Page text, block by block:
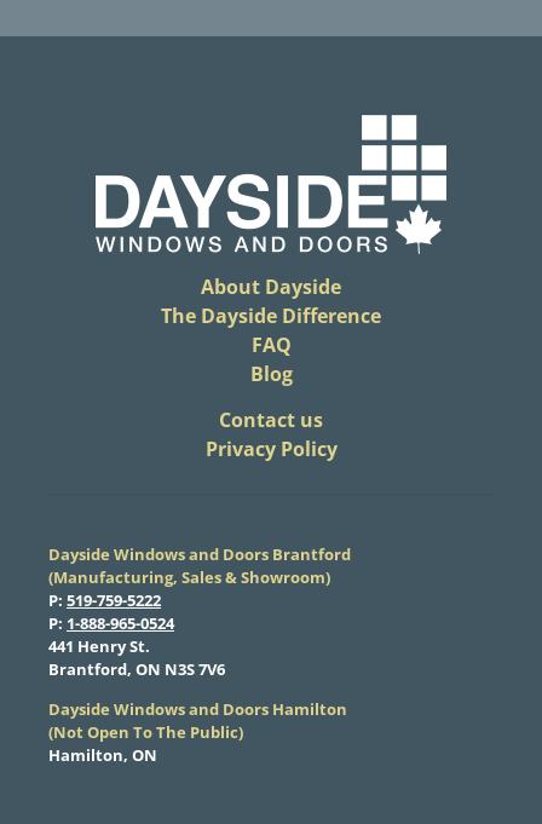
About Dayside
The Dayside Difference
FAQ
Blog
​Contact us
Privacy Policy
Dayside Windows and Doors Brantford
(Manufacturing, Sales & Showroom)
​P: 519-759-5222
​P: 1-888-965-0524
​441 Henry St.
Brantford, ON N3S 7V6
Dayside Windows and Doors Hamilton
​(Not Open To The Public)
Hamilton, ON